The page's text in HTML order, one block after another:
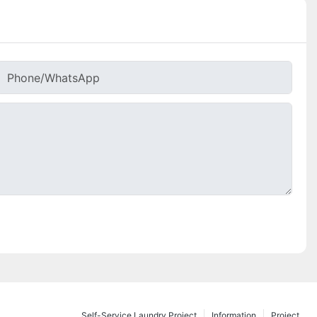
Phone/whatsApp